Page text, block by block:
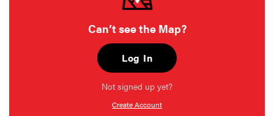
Can’t see the Map?
Log In
Not signed up yet?
Create Account